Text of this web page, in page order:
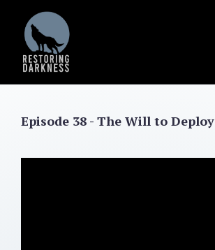
content
Episode 38 - The Will to Deploy